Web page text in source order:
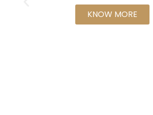
KNOW MORE